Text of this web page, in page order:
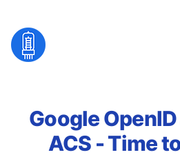
Google
ACS - Time